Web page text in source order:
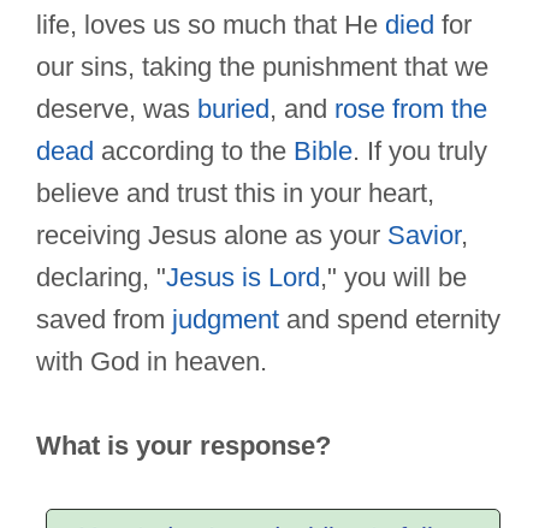
life, loves us so much that He died for
our sins, taking the punishment that we
deserve, was buried, and rose from the
dead according to the Bible. If you truly
believe and trust this in your heart,
receiving Jesus alone as your Savior,
declaring, "Jesus is Lord," you will be
saved from judgment and spend eternity
with God in heaven.
What is your response?